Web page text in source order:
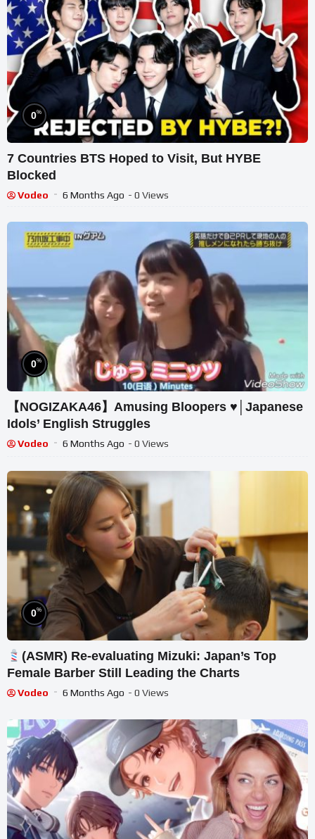
0%
7 Countries BTS Hoped to Visit, But HYBE
Blocked
Vodeo 6 Months Ago - 0 Views
0%
【NOGIZAKA46】Amusing Bloopers ♥│Japanese
Idols’ English Struggles
Vodeo 6 Months Ago - 0 Views
0%
(ASMR) Re-evaluating Mizuki: Japan’s Top
Female Barber Still Leading the Charts
Vodeo 6 Months Ago - 0 Views